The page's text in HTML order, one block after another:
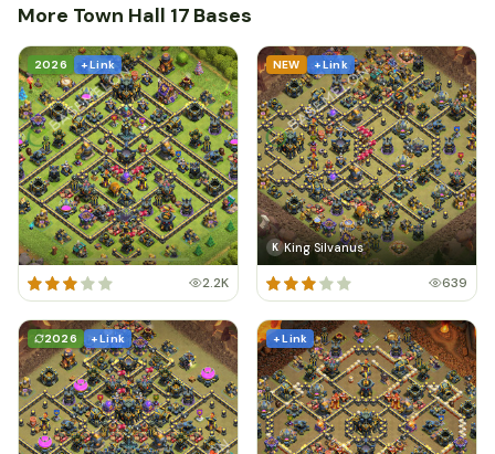
More Town Hall 17 Bases
2026 + Link
2.2K
NEW + Link
K King Silvanus
639
2026 + Link + Link